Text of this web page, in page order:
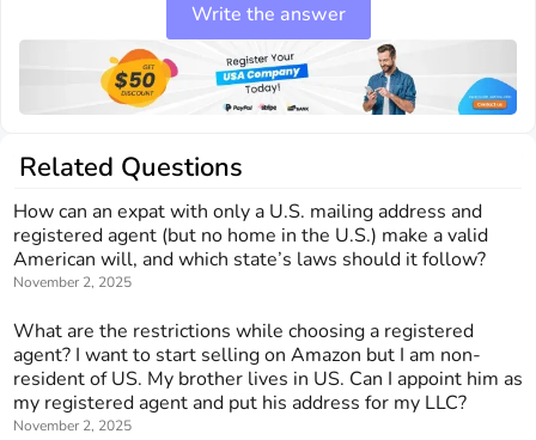
Write the answer
Related Questions
How can an expat with only a U.S. mailing address and
registered agent (but no home in the U.S.) make a valid
American will, and which state’s laws should it follow?
November 2, 2025
What are the restrictions while choosing a registered
agent? I want to start selling on Amazon but I am non-
resident of US. My brother lives in US. Can I appoint him as
my registered agent and put his address for my LLC?
November 2, 2025